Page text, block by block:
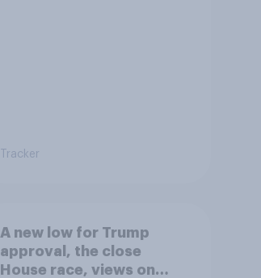
Tracker
A new low for Trump
approval, the close
House race, views on